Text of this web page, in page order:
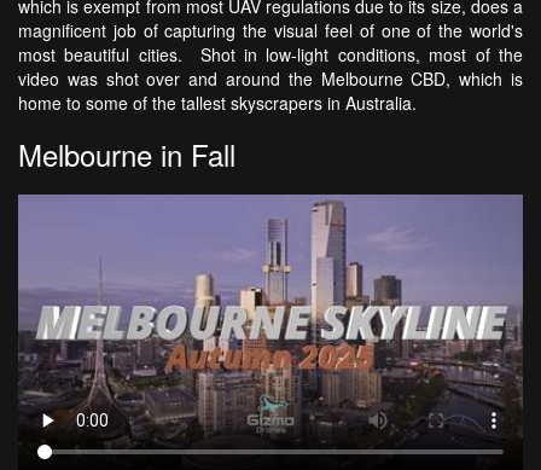
which is exempt from most UAV regulations due to its size, does a
magnificent job of capturing the visual feel of one of the world's
most beautiful cities. Shot in low-light conditions, most of the
video was shot over and around the Melbourne CBD, which is
home to some of the tallest skyscrapers in Australia.
Melbourne in Fall